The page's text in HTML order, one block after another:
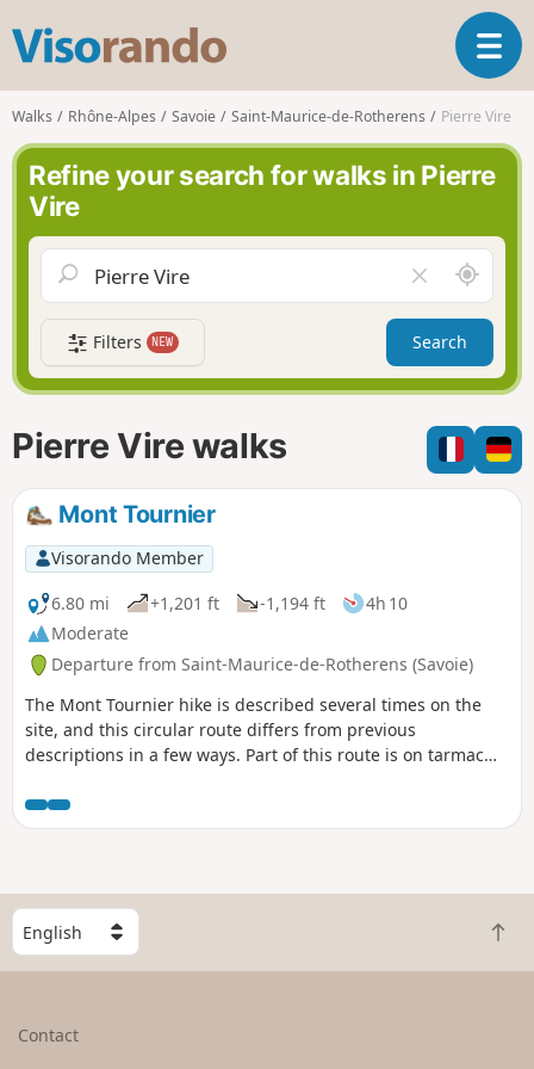
s
o
r
n
o
T
o
g
e
a
v
g
a
t
i
n
Walks Rhône-Alpes Savoie Saint-Maurice-de-Rotherens Pierre Vire
Refine your search for walks in Pierre
Vire
l
e
a
r
f
i
l
A
r
o
n
d
m
e
Filters NEW Search
Pierre Vire walks
Mont Tournier
Visorando Member
6.80 mi
+1,201 ft -1,194 ft
4h 10
Moderate
Departure from Saint-Maurice-de-Rotherens (Savoie)
The Mont Tournier hike is described several times on the
site, and this circular route differs from previous
descriptions in a few ways. Part of this route is on tarmac
S
e
l
B
a
Contact